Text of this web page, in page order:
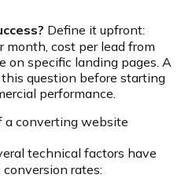
Define it upfront:
month, cost per lead from
on specific landing pages. A
question before starting
performance.
a converting website
technical factors have
rates: